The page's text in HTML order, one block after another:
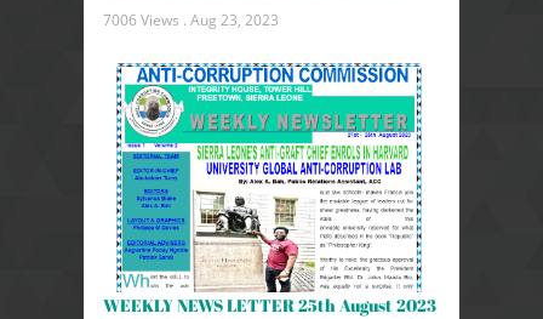
7006 Views . Aug 23, 2023
WEEKLY NEWS LETTER 25th August 2023